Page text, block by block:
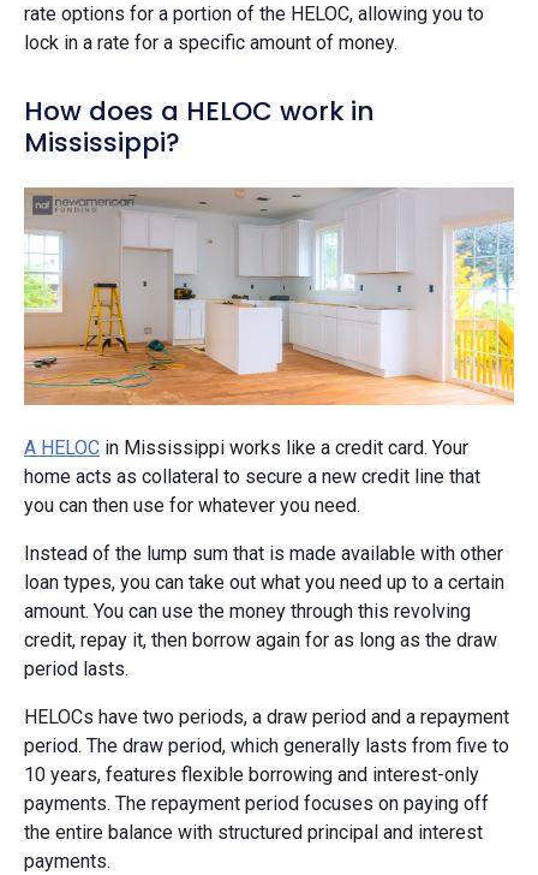
rate options for a portion of the HELOC, allowing you to
lock in a rate for a specific amount of money.
How does a HELOC work in
Mississippi?
A HELOC in Mississippi works like a credit card. Your
home acts as collateral to secure a new credit line that
you can then use for whatever you need.
Instead of the lump sum that is made available with other
loan types, you can take out what you need up to a certain
amount. You can use the money through this revolving
credit, repay it, then borrow again for as long as the draw
period lasts.
HELOCs have two periods, a draw period and a repayment
period. The draw period, which generally lasts from five to
10 years, features flexible borrowing and interest-only
payments. The repayment period focuses on paying off
the entire balance with structured principal and interest
payments.